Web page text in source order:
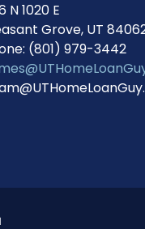
N 1020 E
Grove, UT
(801) 979-3442